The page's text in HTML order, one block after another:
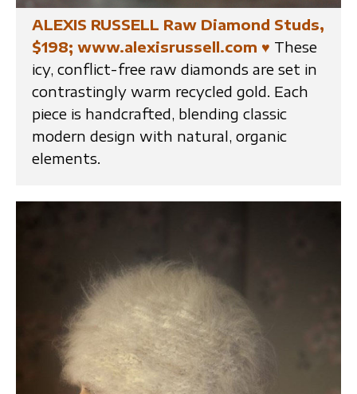
ALEXIS RUSSELL Raw Diamond Studs,
$198; www.alexisrussell.com ♥ These
icy, conflict-free raw diamonds are set in
contrastingly warm recycled gold. Each
piece is handcrafted, blending classic
modern design with natural, organic
elements.